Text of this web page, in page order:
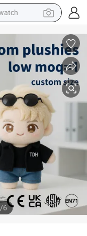
bag
house
headphone
hoody
/6